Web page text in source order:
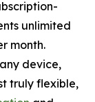
unlimited
month.
device,
truly flexible,